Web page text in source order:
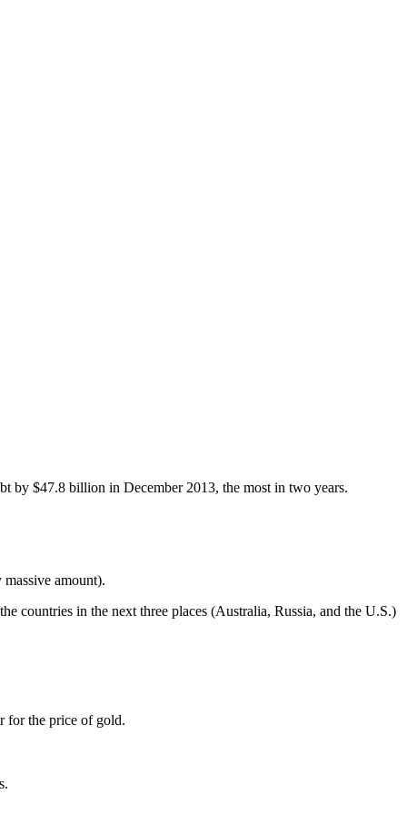
by $47.8 billion in December 2013, the most in two years.
amount).
countries in the next three places (Australia, Russia, and the U.S.)
for the price of gold.